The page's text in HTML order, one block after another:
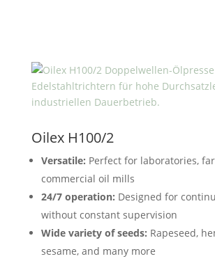
Oilex H100/2
Versatile: Perfect for laboratories,
commercial oil mills
24/7 operation: Designed for
without constant supervision
Wide variety of seeds: Rapeseed,
sesame, and many more